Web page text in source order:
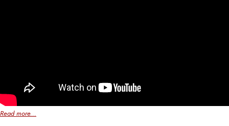
Read more...